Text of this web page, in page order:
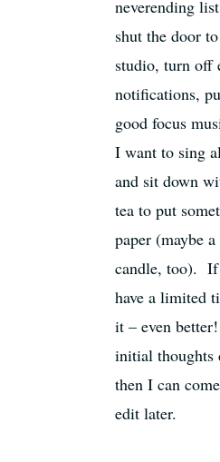
neverending
shut the door
studio, turn off
notifications,
good focus
I want to sing
and sit down
tea to put
paper (maybe a
candle, too).
have a limited
it – even
initial thoughts
then I can
edit later.